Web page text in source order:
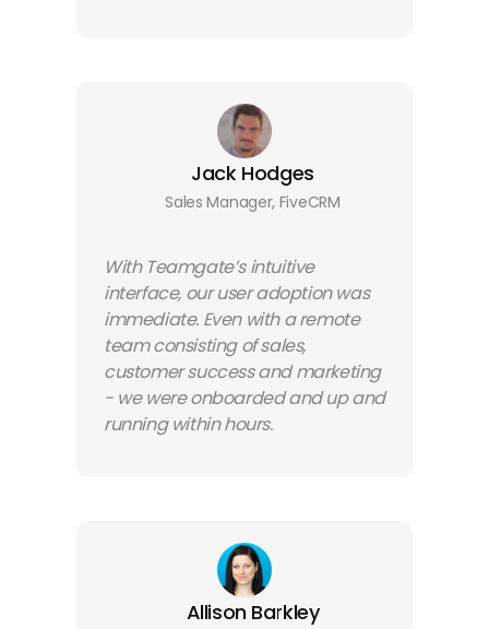
Jack Hodges
Sales Manager, FiveCRM
With Teamgate’s intuitive
interface, our user adoption was
immediate. Even with a remote
team consisting of sales,
customer success and marketing
- we were onboarded and up and
running within hours.
Allison Barkley